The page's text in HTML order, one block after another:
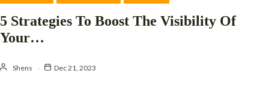
5 Strategies To Boost The Visibility Of
Your…
Shens Dec 21, 2023